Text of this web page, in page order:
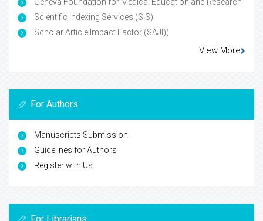
Geneva Foundation for Medical Education and Research
Scientific Indexing Services (SIS)
Scholar Article Impact Factor (SAJI))
View More
For Authors
Manuscripts Submission
Guidelines for Authors
Register with Us